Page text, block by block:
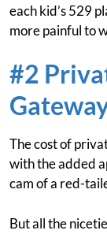
each kid’s 529
more painful to
#2
The cost of
with the added
cam of a red-
But all the